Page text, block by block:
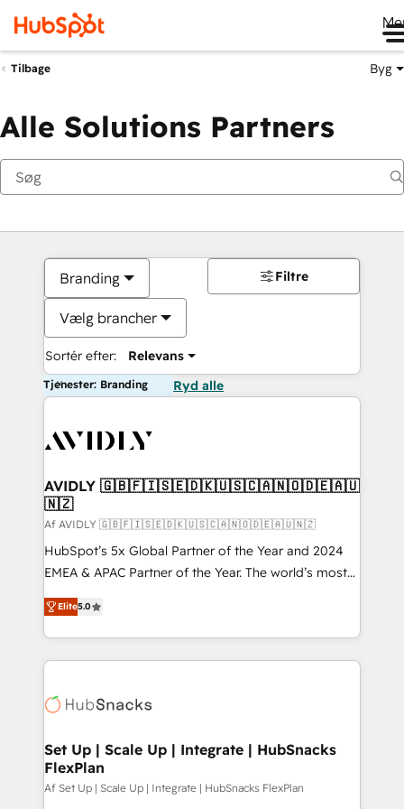
Tilbage Byg
Alle Solutions Partners
Branding
Vælg brancher
Sortér efter: Relevans
Filtre
Tjenester: Branding Ryd alle
AVIDLY 🇬🇧🇫🇮🇸🇪🇩🇰🇺🇸🇨🇦🇳🇴🇩🇪🇦🇺
🇳🇿
Af AVIDLY 🇬🇧🇫🇮🇸🇪🇩🇰🇺🇸🇨🇦🇳🇴🇩🇪🇦🇺🇳🇿
HubSpot’s 5x Global Partner of the Year and 2024
EMEA & APAC Partner of the Year. The world’s most
experienced and fully accredited HubSpot Solutions
Partner. 🚀 With 2,750+ HubSpot projects delivered
and 370+ specialists across EMEA, APAC and NAM,
we de-risk complex CRM programmes and
multi-region migrations to AI-powered automation,
scale. 🏆 HubSpot’s CEO called us “the partner of the
future.” Others agree it is proof of trust built through
measurable impact.
Elite5.0
Set Up | Scale Up | Integrate | HubSnacks
FlexPlan
Af Set Up | Scale Up | Integrate | HubSnacks FlexPlan